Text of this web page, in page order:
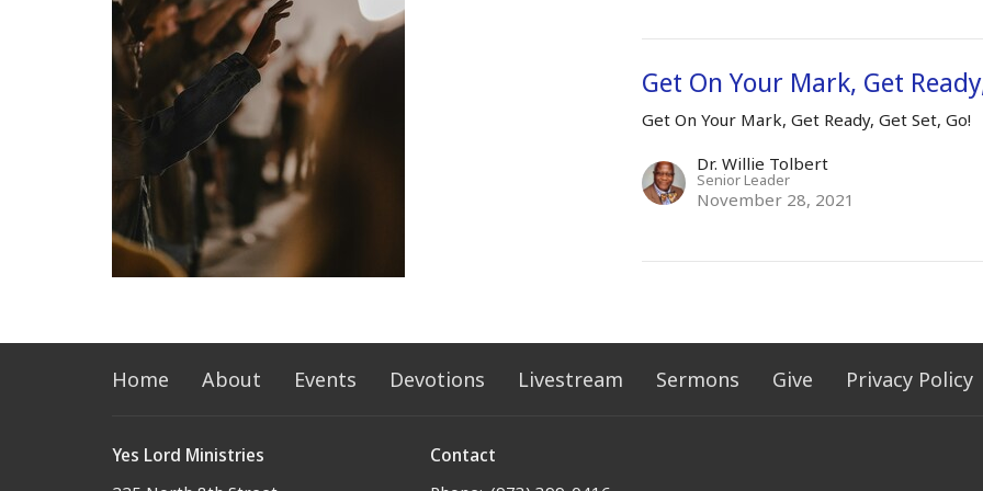
Get On Your Mark, Get
Get On Your Mark, Get Ready, Get Set, Go!
Dr. Willie Tolbert
Senior Leader
November 28, 2021
Home About Events Devotions Livestream Sermons Give Privacy Policy
Yes Lord Ministries Contact